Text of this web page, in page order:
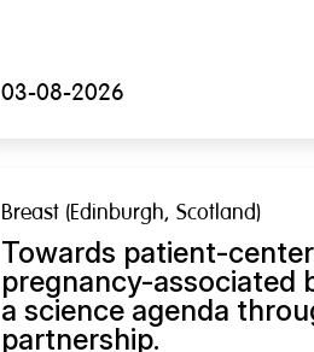
03-08-2026
Breast (Edinburgh, Scotland)
Towards patient-
pregnancy-associated
a science agenda
partnership.